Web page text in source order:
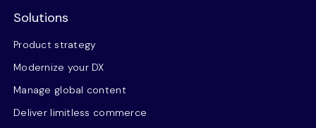
Solutions
Product strategy
Modernize your DX
Manage global content
Deliver limitless commerce